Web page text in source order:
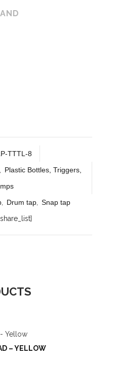
TTTL-8
Plastic Bottles, Triggers,
, Drum tap,
Snap tap
– YELLOW